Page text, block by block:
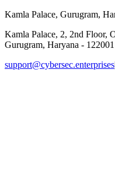
Kamla Palace, Gurugram,
Kamla Palace, 2, 2nd Floor,
Gurugram, Haryana - 122001
support@cybersec.enterprises